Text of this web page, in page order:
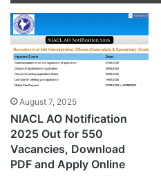
August 7, 2025
NIACL AO Notification
2025 Out for 550
Vacancies, Download
PDF and Apply Online